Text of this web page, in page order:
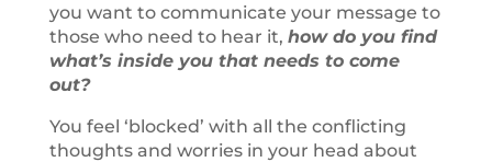
you want to communicate your message to
those who need to hear it, how do you find
what’s inside you that needs to come
out?
You feel ‘blocked’ with all the conflicting
thoughts and worries in your head about